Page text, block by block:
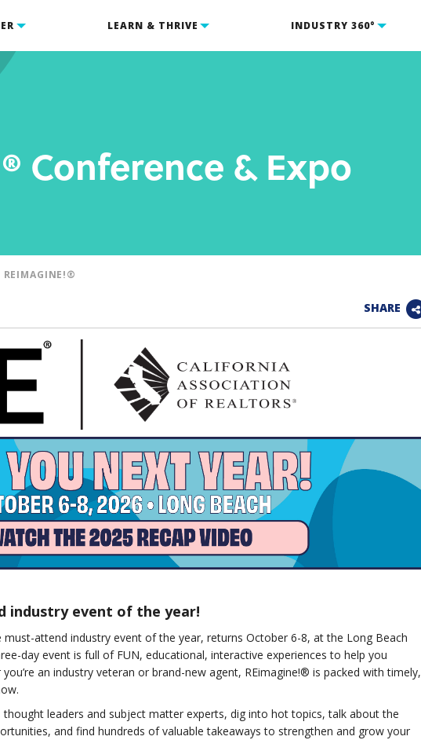
LEARN & THRIVE INDUSTRY 360°
Conference & Expo
REIMAGINE!®
SHARE
industry event of the year!
must-attend industry event of the year, returns October 6-8, at the Long Beach
day event is full of FUN, educational, interactive experiences to help you
an industry veteran or brand-new agent, REimagine!® is packed with timely,
thought leaders and subject matter experts, dig into hot topics, talk about the
and find hundreds of valuable takeaways to strengthen and grow your